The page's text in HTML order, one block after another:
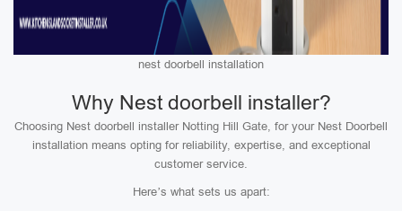
nest doorbell installation
Why Nest doorbell installer?
Choosing Nest doorbell installer Notting Hill Gate, for your Nest Doorbell
installation means opting for reliability, expertise, and exceptional
customer service.
Here’s what sets us apart: